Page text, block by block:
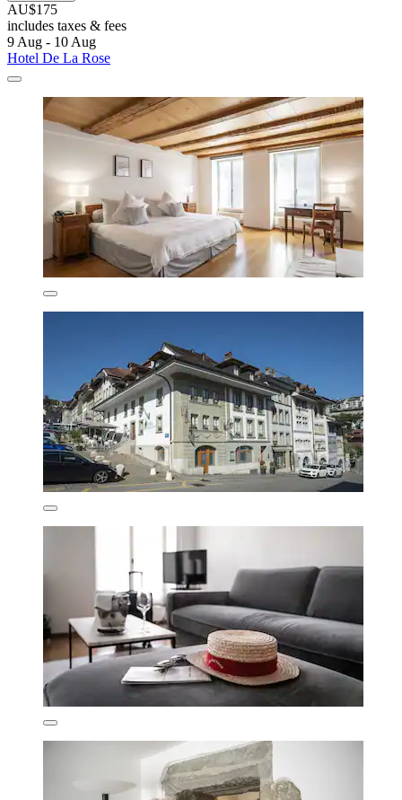
AU$175
includes taxes & fees
9 Aug - 10 Aug
Hotel De La Rose